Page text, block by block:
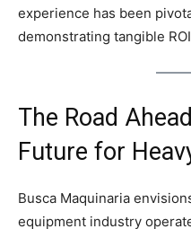
experience has been
demonstrating tangible
The Road
Future for
Busca Maquinaria
equipment industry